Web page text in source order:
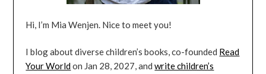
Hi, I’m Mia Wenjen. Nice to meet you!
I blog about diverse children’s books, co-founded Read
Your Worldon Jan 28, 2027, andwrite children’s